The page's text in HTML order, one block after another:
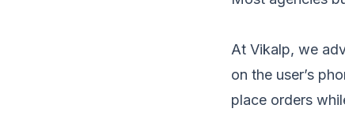
At Vikalp, we
on the user’s
place orders